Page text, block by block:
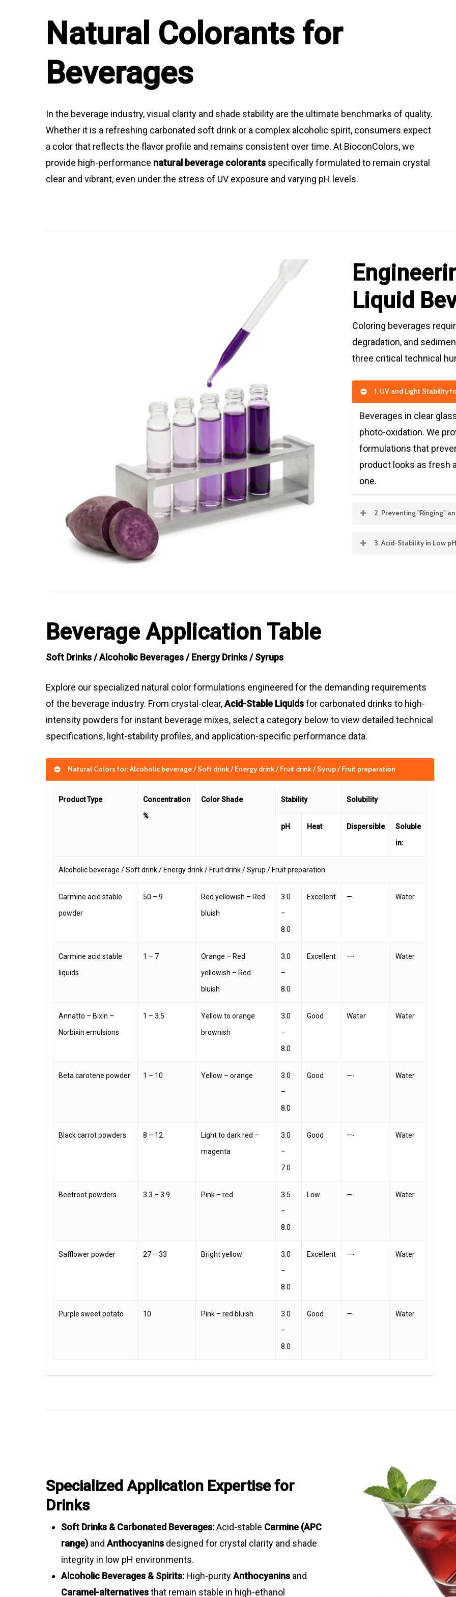
Natural Colorants for
Beverages
In the beverage industry, visual clarity and shade stability are the ultimate benchmarks of quality.
Whether it is a refreshing carbonated soft drink or a complex alcoholic spirit, consumers expect
a color that reflects the flavor profile and remains consistent over time. At BioconColors, we
provide high-performance natural beverage colorants specifically formulated to remain crystal
clear and vibrant, even under the stress of UV exposure and varying pH levels.
Liquid
Coloring beverages
degradation, and
three critical technical
1. UV and Light Stability
Beverages in clear
photo-oxidation. We
formulations that
product looks as fresh
one.
2. Preventing "Ringing"
In juice-based drinks
3. Acid-Stability in Low
at pH levels as low as
Beverage Application Table
Soft Drinks / Alcoholic Beverages / Energy Drinks / Syrups
Explore our specialized natural color formulations engineered for the demanding requirements
of the beverage industry. From crystal-clear,Acid-Stable Liquidsfor carbonated drinks to high-
intensity powders for instant beverage mixes, select a category below to view detailed technical
specifications, light-stability profiles, and application-specific performance data.
Natural Colors for: Alcoholic beverage / Soft drink / Energy drink / Fruit drink / Syrup / Fruit preparation
Product Type
Concentration
%
Color Shade Stability Solubility
pH Heat Dispersible
Soluble
in:
Alcoholic beverage / Soft drink / Energy drink / Fruit drink / Syrup / Fruit preparation
Carmine acid stable
powder
50 – 9
Red yellowish – Red
bluish
3.0
–
8.0
Excellent —- Water
Carmine acid stable
liquids
1 – 7
Orange – Red
yellowish – Red
bluish
3.0
–
8.0
Excellent —- Water
Annatto – Bixin –
Norbixin emulsions
1 – 3.5
Yellow to orange
brownish
3.0
–
8.0
Good Water Water
Beta carotene powder 1 – 10 Yellow – orange
3.0
–
8.0
Good —- Water
Black carrot powders 8 – 12
Light to dark red –
magenta
3.0
–
7.0
Good —- Water
Beetroot powders 3.3 – 3.9 Pink – red
3.5
–
8.0
Low —- Water
Safflower powder 27 – 33 Bright yellow
3.0
–
8.0
Excellent —- Water
Purple sweet potato 10 Pink – red bluish
3.0
–
8.0
Good —- Water
Specialized Application Expertise for
Drinks
Soft Drinks & Carbonated Beverages:Acid-stable Carmine (APC
range) and Anthocyanins designed for crystal clarity and shade
integrity in low pH environments.
Alcoholic Beverages & Spirits: High-purityAnthocyanins and
Caramel-alternativesthat remain stable in high-ethanol